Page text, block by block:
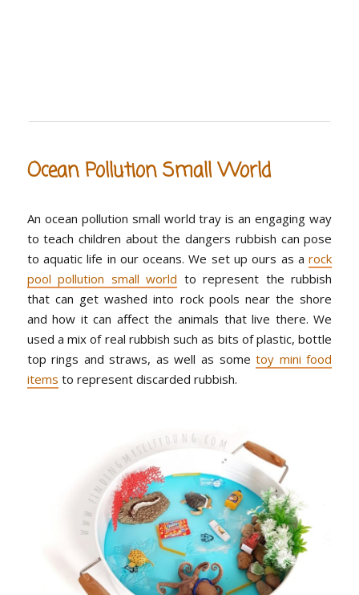
Ocean Pollution Small World
An ocean pollution small world tray is an engaging way
to teach children about the dangers rubbish can pose
to aquatic life in our oceans. We set up ours as arock
pool pollution small world to represent the rubbish
that can get washed into rock pools near the shore
and how it can affect the animals that live there. We
used a mix of real rubbish such as bits of plastic, bottle
top rings and straws, as well as sometoy mini food
items to represent discarded rubbish.